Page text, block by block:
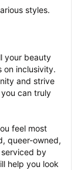
styles.
your beauty
on inclusivity.
and strive
can truly
feel most
queer-owned,
by
help you look